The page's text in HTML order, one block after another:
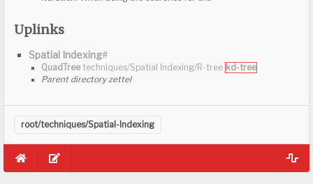
there was one already built in the
against, so I just copied it in to my
utildirectory for
algorithm. TheQuadTree
gets built at the beginning of
To do this we build aSpatial Indexusing aQuadTree.
however it was not in the version of
against, so I just copied it in to myutildirectory for
algorithm. The
gets built at the beginning of
iteration. When doing the searches for the
Uplinks
Spatial Indexing#
root/techniques/Spatial-Indexing